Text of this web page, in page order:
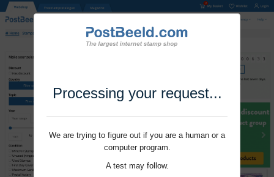
Processing your request...
We are trying to figure out if you are a human or a
computer program.
A test may follow.